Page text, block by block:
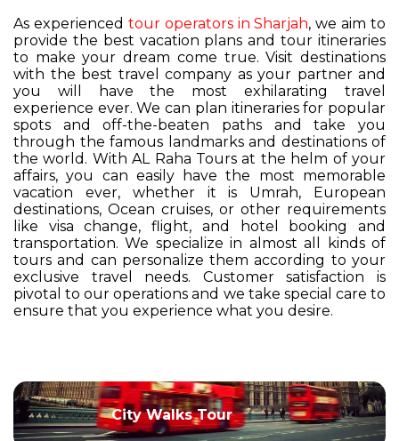
As experienced tour operators in Sharjah, we aim to
provide the best vacation plans and tour itineraries
to make your dream come true. Visit destinations
with the best travel company as your partner and
you will have the most exhilarating travel
experience ever. We can plan itineraries for popular
spots and off-the-beaten paths and take you
through the famous landmarks and destinations of
the world. With AL Raha Tours at the helm of your
affairs, you can easily have the most memorable
vacation ever, whether it is Umrah, European
destinations, Ocean cruises, or other requirements
like visa change, flight, and hotel booking and
transportation. We specialize in almost all kinds of
tours and can personalize them according to your
exclusive travel needs. Customer satisfaction is
pivotal to our operations and we take special care to
ensure that you experience what you desire.
City Walks Tour